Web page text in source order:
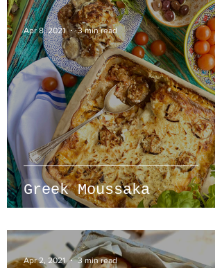
Greek Moussaka
Apr 8, 2021 3 min read
Apr 2, 2021 3 min read